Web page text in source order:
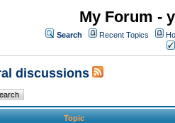
My Forum -
Search Recent Topics
discussions
Topic